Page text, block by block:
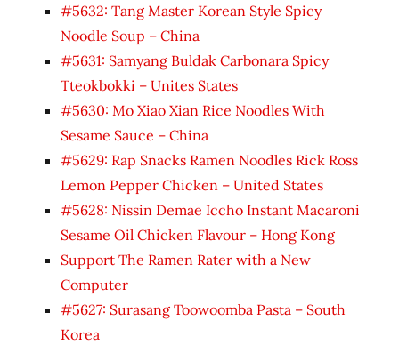
#5632: Tang Master Korean Style Spicy
Noodle Soup – China
#5631: Samyang Buldak Carbonara Spicy
Tteokbokki – Unites States
#5630: Mo Xiao Xian Rice Noodles With
Sesame Sauce – China
#5629: Rap Snacks Ramen Noodles Rick Ross
Lemon Pepper Chicken – United States
#5628: Nissin Demae Iccho Instant Macaroni
Sesame Oil Chicken Flavour – Hong Kong
Support The Ramen Rater with a New
Computer
#5627: Surasang Toowoomba Pasta – South
Korea